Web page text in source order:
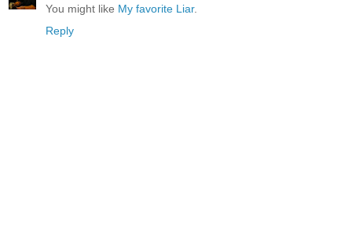
You might like My favorite Liar.
Reply